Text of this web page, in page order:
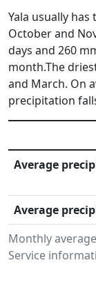
Yala usually
October and
days and 260
month.The
and March. On
precipitation
Monthly
Service
Average
Average